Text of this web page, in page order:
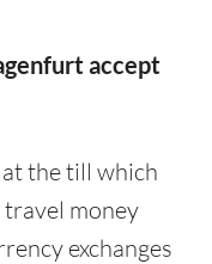
accept
the till which
money
exchanges